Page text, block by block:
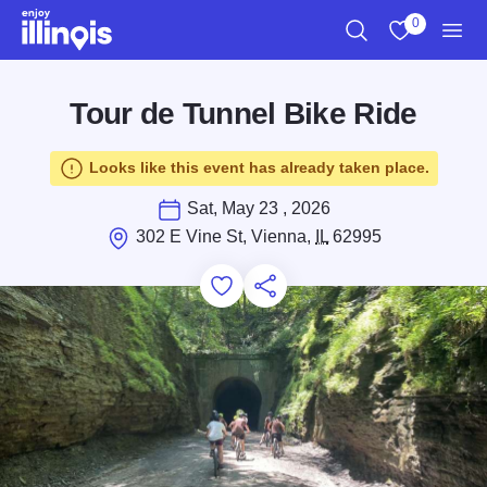
Skip to main content
0
Tour de Tunnel Bike Ride
Looks like this event has already taken place.
Sat, May 23 , 2026
302 E Vine St, Vienna,
IL62995
Add to Favorites
Save for Later
Share this